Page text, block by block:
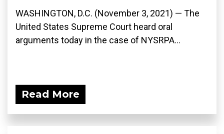
WASHINGTON, D.C. (November 3, 2021) — The
United States Supreme Court heard oral
arguments today in the case of NYSRPA...
Read More